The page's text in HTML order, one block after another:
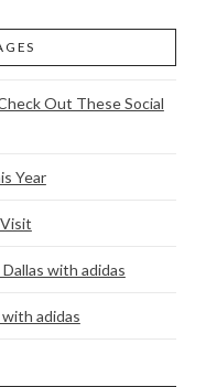
Out These Social
Year
with adidas
adidas